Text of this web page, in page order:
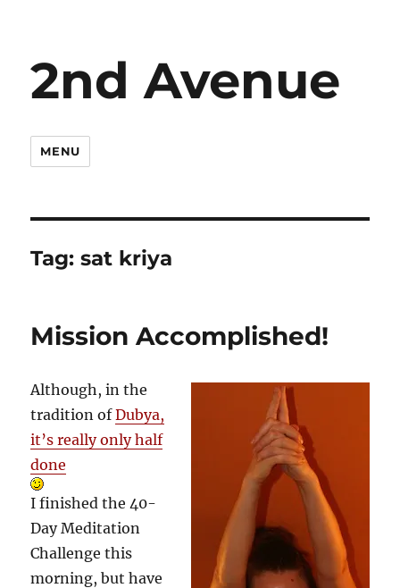
2nd Avenue
MENU
Tag:sat kriya
Mission Accomplished!
Although, in the
tradition ofDubya,
it’s really only half
done
I finished the 40-
Day Meditation
Challenge this
morning, but have